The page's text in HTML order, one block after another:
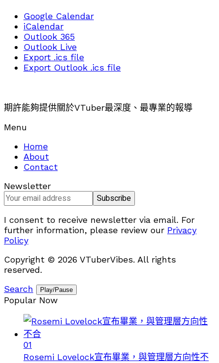
Google Calendar
iCalendar
Outlook 365
Outlook Live
Export .ics file
Export Outlook .ics file
期許能夠提供關於VTuber最深度、最專業的報導
Menu
Home
About
Contact
Newsletter
I consent to receive newsletter via email. For
further information, please review our Privacy
Policy
Copyright © 2026 VTuberVibes. All rights
reserved.
Search
Play/Pause
Popular Now
01
Rosemi Lovelock宣布畢業，與管理層方向性不